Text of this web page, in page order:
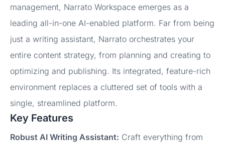
management, Narrato Workspace emerges as a
leading all-in-one AI-enabled platform. Far from being
just a writing assistant, Narrato orchestrates your
entire content strategy, from planning and creating to
optimizing and publishing. Its integrated, feature-rich
environment replaces a cluttered set of tools with a
single, streamlined platform.
Key Features
Robust AI Writing Assistant: Craft everything from